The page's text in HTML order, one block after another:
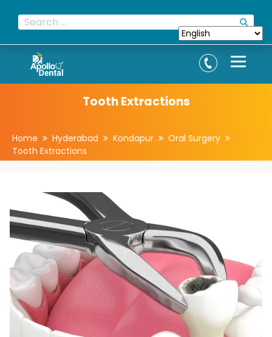
Tooth Extractions
Home Hyderabad Kondapur
Oral Surgery
Tooth Extractions